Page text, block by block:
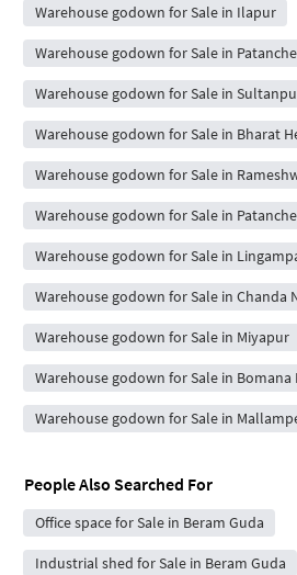
Warehouse godown for Sale in Ilapur
Warehouse godown for Sale in
Warehouse godown for Sale in
Warehouse godown for Sale in Bharat
Warehouse godown for Sale in
Warehouse godown for Sale in
Warehouse godown for Sale in
Warehouse godown for Sale in Chanda
Warehouse godown for Sale in Miyapur
Warehouse godown for Sale in Bomana
Warehouse godown for Sale in
People Also Searched For
Office space for Sale in Beram Guda
Industrial shed for Sale in Beram Guda